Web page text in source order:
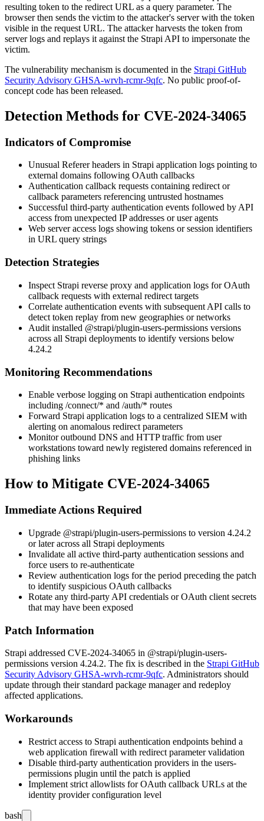
resulting token to the redirect URL as a query parameter. The
browser then sends the victim to the attacker's server with the token
visible in the request URL. The attacker harvests the token from
server logs and replays it against the Strapi API to impersonate the
victim.
The vulnerability mechanism is documented in the Strapi GitHub
Security Advisory GHSA-wrvh-rcmr-9qfc. No public proof-of-
concept code has been released.
Detection Methods for CVE-2024-34065
Indicators of Compromise
Unusual Refererheaders in Strapi application logs pointing to
external domains following OAuth callbacks
Authentication callback requests containing redirector
callback parameters referencing untrusted hostnames
Successful third-party authentication events followed by API
access from unexpected IP addresses or user agents
Web server access logs showing tokens or session identifiers
in URL query strings
Detection Strategies
Inspect Strapi reverse proxy and application logs for OAuth
callback requests with external redirect targets
Correlate authentication events with subsequent API calls to
detect token replay from new geographies or networks
Audit installed @strapi/plugin-users-permissions versions
across all Strapi deployments to identify versions below
4.24.2
Monitoring Recommendations
Enable verbose logging on Strapi authentication endpoints
including /connect/* and /auth/* routes
Forward Strapi application logs to a centralized SIEM with
alerting on anomalous redirect parameters
Monitor outbound DNS and HTTP traffic from user
workstations toward newly registered domains referenced in
phishing links
How to Mitigate CVE-2024-34065
Immediate Actions Required
Upgrade @strapi/plugin-users-permissions to version 4.24.2
or later across all Strapi deployments
Invalidate all active third-party authentication sessions and
force users to re-authenticate
Review authentication logs for the period preceding the patch
to identify suspicious OAuth callbacks
Rotate any third-party API credentials or OAuth client secrets
that may have been exposed
Patch Information
Strapi addressed CVE-2024-34065 in @strapi/plugin-users-
permissions version 4.24.2. The fix is described in the Strapi GitHub
Security Advisory GHSA-wrvh-rcmr-9qfc. Administrators should
update through their standard package manager and redeploy
affected applications.
Workarounds
Restrict access to Strapi authentication endpoints behind a
web application firewall with redirect parameter validation
Disable third-party authentication providers in the users-
permissions plugin until the patch is applied
Implement strict allowlists for OAuth callback URLs at the
identity provider configuration level
bash